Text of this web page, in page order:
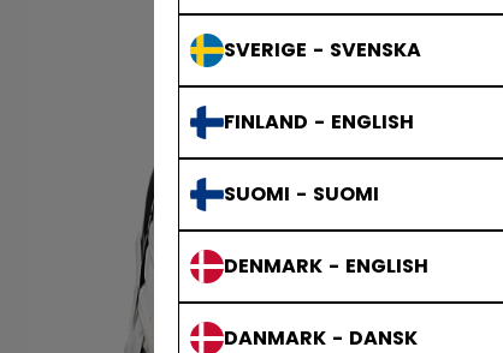
SVERIGE - SVENSKA
FINLAND - ENGLISH
SUOMI - SUOMI
DENMARK - ENGLISH
DANMARK - DANSK